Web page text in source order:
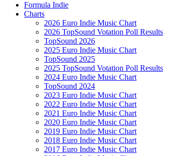
Formula Indie
Charts
2026 Euro Indie Music Chart
2026 TopSound Votation Poll Results
TopSound 2026
2025 Euro Indie Music Chart
TopSound 2025
2025 TopSound Votation Poll Results
2024 Euro Indie Music Chart
TopSound 2024
2023 Euro Indie Music Chart
2022 Euro Indie Music Chart
2021 Euro Indie Music Chart
2020 Euro Indie Music Chart
2019 Euro Indie Music Chart
2018 Euro Indie Music Chart
2017 Euro Indie Music Chart